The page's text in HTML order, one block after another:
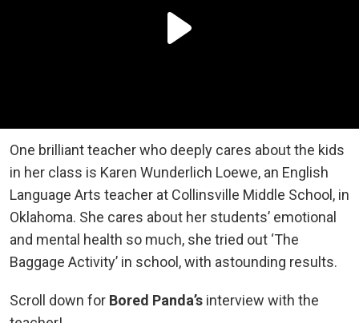
One brilliant teacher who deeply cares about the kids
in her class is Karen Wunderlich Loewe, an English
Language Arts teacher at Collinsville Middle School, in
Oklahoma. She cares about her students’ emotional
and mental health so much, she tried out ‘The
Baggage Activity’ in school, with astounding results.
Scroll down for Bored Panda’s interview with the